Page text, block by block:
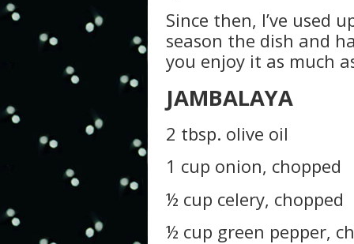
Since then, I’ve used
season the dish and
you enjoy it as much
JAMBALAYA
2 tbsp. olive oil
1 cup onion, chopped
½ cup celery, chopped
½ cup green pepper,